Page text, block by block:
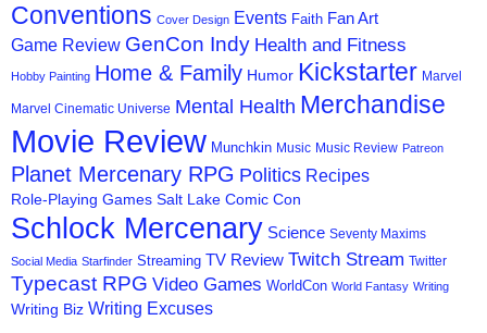
Conventions Cover Design Events Faith Fan Art
Game Review GenCon Indy Health and Fitness
Hobby Painting Home & Family Humor Kickstarter Marvel
Marvel Cinematic Universe Mental Health Merchandise
Movie Review Munchkin Music Music Review Patreon
Planet Mercenary RPG Politics Recipes
Role-Playing Games Salt Lake Comic Con
Schlock Mercenary Science Seventy Maxims
Social Media Starfinder Streaming TV Review Twitch Stream Twitter
Typecast RPG Video Games WorldCon World Fantasy Writing
Writing Biz Writing Excuses